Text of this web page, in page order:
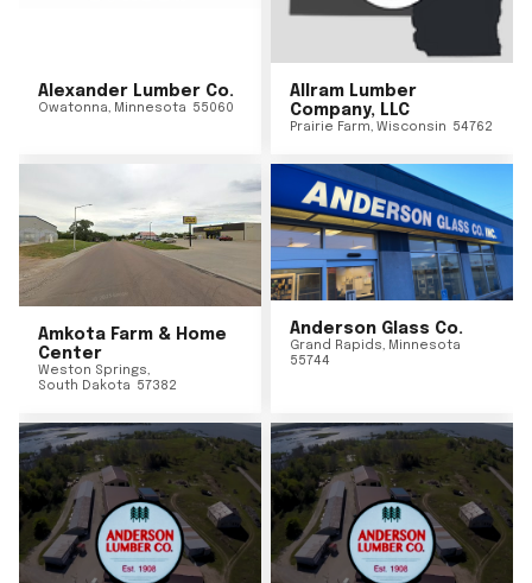
Alexander Lumber Co.
Owatonna, Minnesota 55060
Allram Lumber
Company, LLC
Prairie Farm, Wisconsin 54762
Amkota Farm & Home
Center
Weston Springs,
South Dakota 57382
Anderson Glass Co.
Grand Rapids, Minnesota
55744